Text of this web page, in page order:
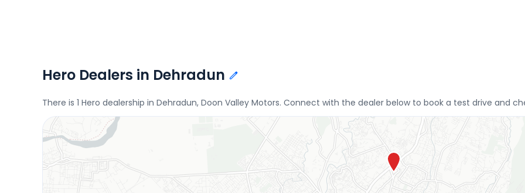
Hero Dealers in Dehradun
There is 1 Hero dealership in Dehradun, Doon Valley Motors. Connect with the dealer below to book a test drive and